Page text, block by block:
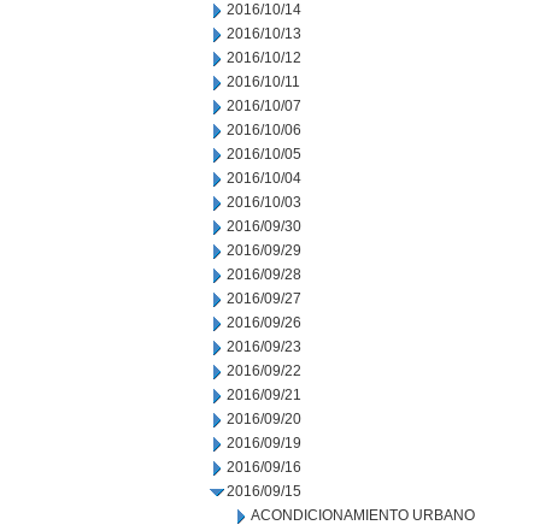
2016/10/14
2016/10/13
2016/10/12
2016/10/11
2016/10/07
2016/10/06
2016/10/05
2016/10/04
2016/10/03
2016/09/30
2016/09/29
2016/09/28
2016/09/27
2016/09/26
2016/09/23
2016/09/22
2016/09/21
2016/09/20
2016/09/19
2016/09/16
2016/09/15
ACONDICIONAMIENTO URBANO